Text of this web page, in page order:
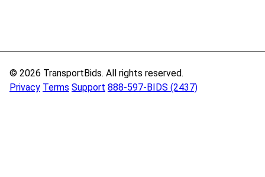
© 2026 TransportBids. All rights reserved.
Privacy Terms Support 888-597-BIDS (2437)